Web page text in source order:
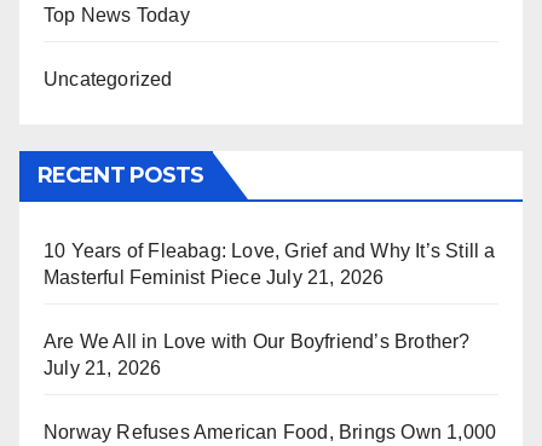
Top News Today
Uncategorized
RECENT POSTS
10 Years of Fleabag: Love, Grief and Why It’s Still a
Masterful Feminist Piece July 21, 2026
Are We All in Love with Our Boyfriend’s Brother?
July 21, 2026
Norway Refuses American Food, Brings Own 1,000